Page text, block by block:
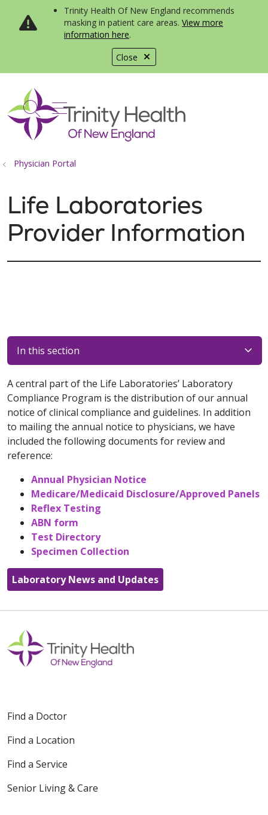
Close
Trinity Health Of New England recommends
masking in patient care areas. View more
information here.
search
show off canvas menu
Physician Portal
Life Laboratories
Provider Information
In this section
A central part of the Life Laboratories’ Laboratory
Compliance Program is the distribution of our annual
notice of clinical compliance and guidelines. In addition
to mailing the annual notice to physicians, we have
included the following documents for review and
reference:
Annual Physician Notice
Medicare/Medicaid Disclosure/Approved Panels
Reflex Testing
ABN form
Test Directory
Specimen Collection
Laboratory News and Updates
Find a Doctor
Find a Location
Find a Service
Senior Living & Care